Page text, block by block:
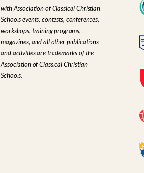
with Association of Classical Christian
Schools events, contests, conferences,
workshops, training programs,
magazines, and all other publications
and activities are trademarks of the
Association of Classical Christian
Schools.